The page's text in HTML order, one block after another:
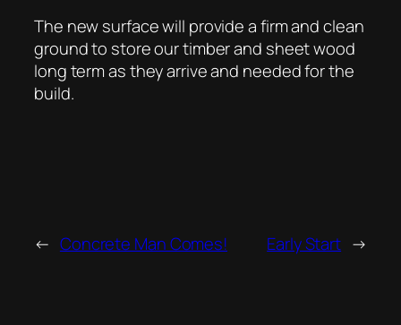
The new surface will provide a firm and clean
ground to store our timber and sheet wood
long term as they arrive and needed for the
build.
← Concrete Man Comes! Early Start →